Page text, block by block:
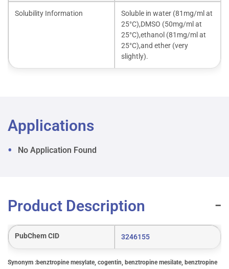
Solubility Information
Soluble in water (81mg/ml at
25°C),DMSO (50mg/ml at
25°C),ethanol (81mg/ml at
25°C),and ether (very
slightly).
Applications
No Application Found
Product Description
PubChem CID 3246155
Synonym :benztropine mesylate, cogentin, benztropine mesilate, benztropine